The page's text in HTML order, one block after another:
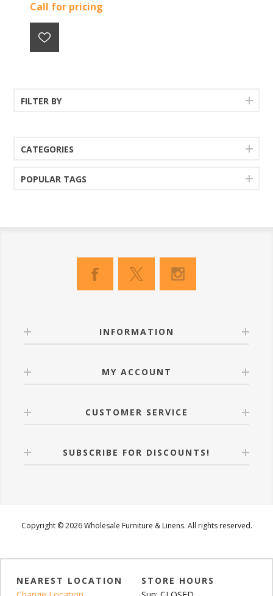
Call for pricing
FILTER BY
CATEGORIES
POPULAR TAGS
INFORMATION
MY ACCOUNT
CUSTOMER SERVICE
SUBSCRIBE FOR DISCOUNTS!
Copyright © 2026 Wholesale Furniture & Linens. All rights reserved.
NEAREST LOCATION
STORE HOURS